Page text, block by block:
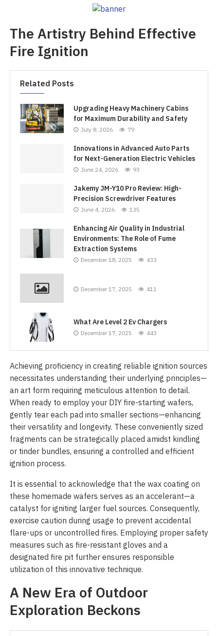
The Artistry Behind Effective
Fire Ignition
Related Posts
Upgrading Heavy Machinery Cabins
for Maximum Durability and Safety
July 8, 2026 79
Innovations in Advanced Auto Parts
for Next-Generation Electric Vehicles
June 24, 2026 93
Jakemy JM-Y10 Pro Review: High-
Precision Screwdriver Features
June 4, 2026 135
Enhancing Air Quality in Industrial
Environments: The Role of Fume
Extraction Systems
December 18, 2025 433
December 17, 2025 411
What Are Level 2 Ev Chargers
December 17, 2025 443
Achieving proficiency in creating reliable ignition sources
necessitates understanding their underlying principles—
an art form requiring meticulous attention to detail.
When ready to employ your DIY fire-starting wafers,
gently tear each pad into smaller sections—enhancing
their versatility and longevity. These conveniently sized
fragments can be strategically placed amidst kindling
or tinder bundles, ensuring a controlled and efficient
ignition process.
It is essential to acknowledge that the wax coating on
these homemade wafers serves as an accelerant—a
catalyst for igniting larger fuel sources. Consequently,
exercise caution during usage to prevent accidental
flare-ups or uncontrolled fires. Employing proper safety
measures such as fire-resistant gloves and a
designated fire pit further ensures responsible
utilization of this innovative technique.
A New Era of Outdoor
Exploration Beckons